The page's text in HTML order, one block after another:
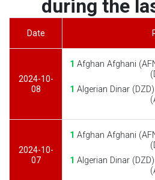
during the
Date
2024-10-
08
1 Afghan Afghani
1 Algerian Dinar
2024-10-
07
1 Afghan Afghani
1 Algerian Dinar